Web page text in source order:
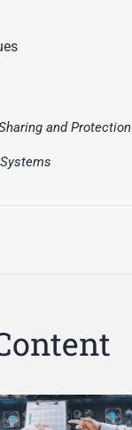
and Protection